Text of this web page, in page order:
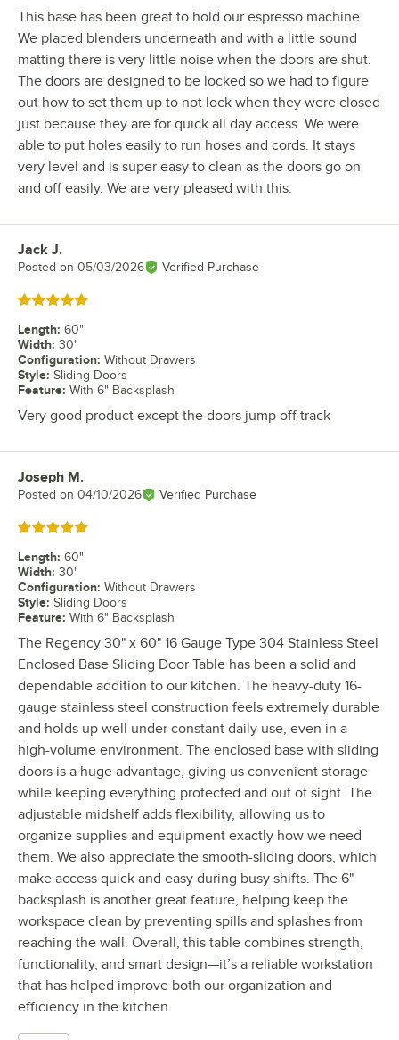
This base has been great to hold our espresso machine.
We placed blenders underneath and with a little sound
matting there is very little noise when the doors are shut.
The doors are designed to be locked so we had to figure
out how to set them up to not lock when they were closed
just because they are for quick all day access. We were
able to put holes easily to run hoses and cords. It stays
very level and is super easy to clean as the doors go on
and off easily. We are very pleased with this.
Review by
Jack J.
Posted on 05/03/2026 Verified Purchase
Rated 5 out of 5 stars
Length: 60"
Width: 30"
Configuration: Without Drawers
Style: Sliding Doors
Feature: With 6" Backsplash
Very good product except the doors jump off track
Review by
Joseph M.
Posted on 04/10/2026 Verified Purchase
Rated 5 out of 5 stars
Length: 60"
Width: 30"
Configuration: Without Drawers
Style: Sliding Doors
Feature: With 6" Backsplash
The Regency 30" x 60" 16 Gauge Type 304 Stainless Steel
Enclosed Base Sliding Door Table has been a solid and
dependable addition to our kitchen. The heavy-duty 16-
gauge stainless steel construction feels extremely durable
and holds up well under constant daily use, even in a
high-volume environment. The enclosed base with sliding
doors is a huge advantage, giving us convenient storage
while keeping everything protected and out of sight. The
adjustable midshelf adds flexibility, allowing us to
organize supplies and equipment exactly how we need
them. We also appreciate the smooth-sliding doors, which
make access quick and easy during busy shifts. The 6"
backsplash is another great feature, helping keep the
workspace clean by preventing spills and splashes from
reaching the wall. Overall, this table combines strength,
functionality, and smart design—it’s a reliable workstation
that has helped improve both our organization and
efficiency in the kitchen.